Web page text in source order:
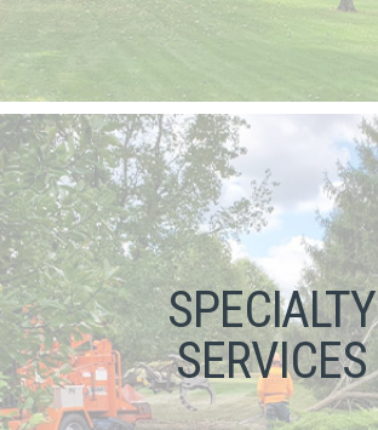
SPECIALTY
SERVICES